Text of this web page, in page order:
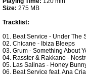
Size: 275 MB
Tracklist:
01. Beat Service - Under The
02. Chicane - Ibiza Bleeps
03. Grum - Something About
04. Rasster & Rakkano -
05. Las Salinas - Honey
06. Beat Service feat. Ana